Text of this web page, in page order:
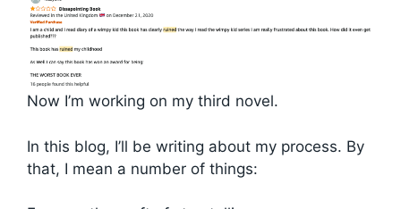
Now I’m working on my third novel.
In this blog, I’ll be writing about my process. By
that, I mean a number of things: